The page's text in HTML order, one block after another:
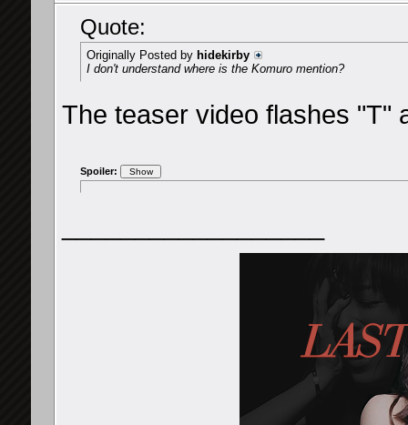
Quote:
Originally Posted by hidekirby
I don't understand where is the Komuro mention?
The teaser video flashes "T"
Spoiler: